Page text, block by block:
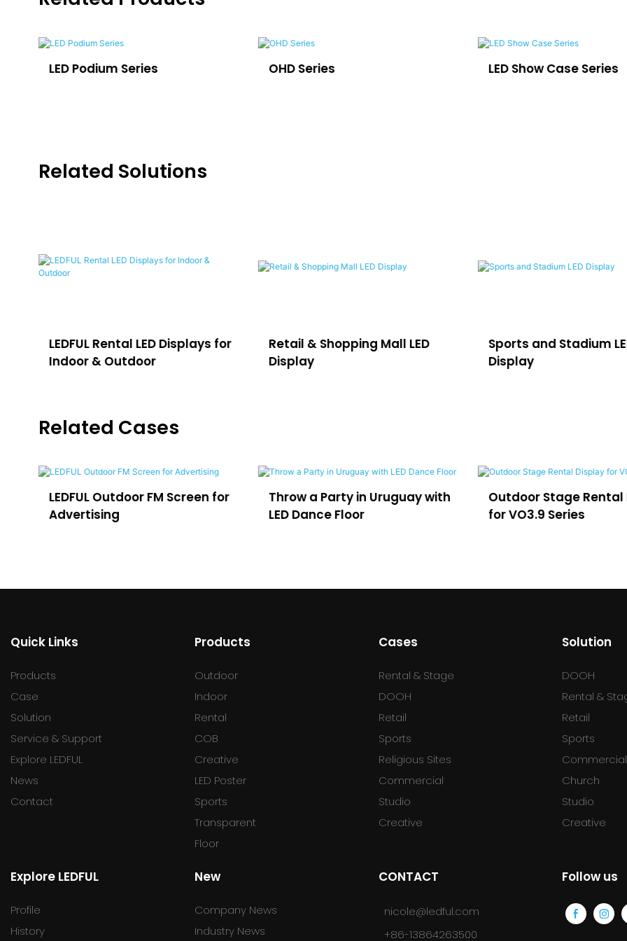
LED Podium Series OHD Series LED Show Case Series
Related Solutions
Retail & Shopping Mall LED
Display
Sports and Stadium LED
Display
Commercial LED
Display
Related Cases
Throw a Party in Uruguay with
LED Dance Floor
Outdoor Stage Rental Display
for VO3.9 Series
LED for Virtual
and Film Studios
Quick Links
Products
Case
Solution
Service & Support
Explore LEDFUL
News
Contact
Products
Outdoor
Indoor
Rental
COB
Creative
LED Poster
Sports
Transparent
Floor
Cases
Rental & Stage
DOOH
Retail
Sports
Religious Sites
Commercial
Studio
Creative
Solution
DOOH
Rental &
Retail
Sports
Commercial
Church
Studio
Creative
Explore LEDFUL
Profile
History
New
Company News
Industry News
CONTACT
nicole@ledful.com
+86-13864263500
Follow us